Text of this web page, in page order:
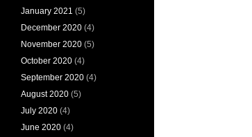
January 2021 (5)
December 2020 (4)
November 2020 (5)
October 2020 (4)
September 2020 (4)
August 2020 (5)
July 2020 (4)
June 2020 (4)